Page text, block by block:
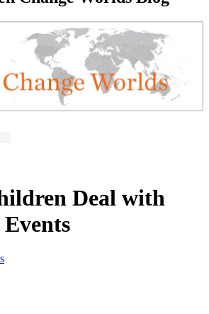
Deal with